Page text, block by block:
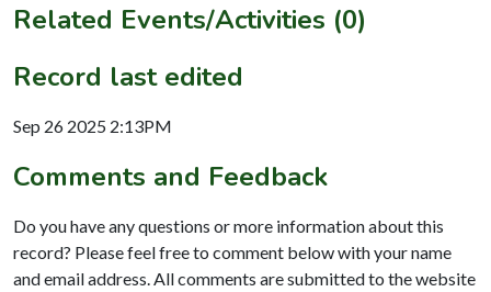
Related Events/Activities (0)
Record last edited
Sep 26 2025 2:13PM
Comments and Feedback
Do you have any questions or more information about this
record? Please feel free to comment below with your name
and email address. All comments are submitted to the website